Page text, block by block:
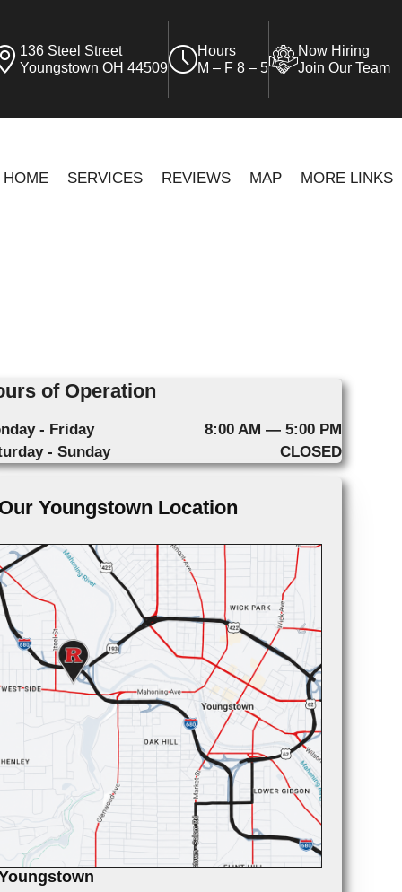
136 Steel Street
Youngstown OH 44509
Hours
M – F 8 – 5
Now Hiring
Join Our Team
HOME SERVICES REVIEWS MAP MORE LINKS
of Operation
- Friday
8:00 AM — 5:00 PM
- Sunday
CLOSED
Our Youngstown Location